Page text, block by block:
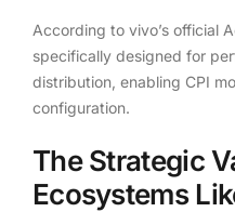
According to vivo’s official
specifically designed for
distribution, enabling CPI
configuration.
The Strategic
Ecosystems